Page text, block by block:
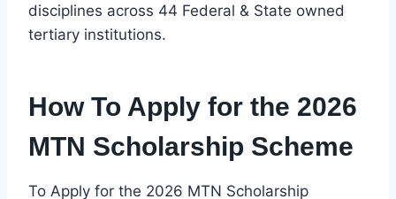
disciplines across 44 Federal & State owned
tertiary institutions.
How To Apply for the 2026
MTN Scholarship Scheme
To Apply for the 2026 MTN Scholarship